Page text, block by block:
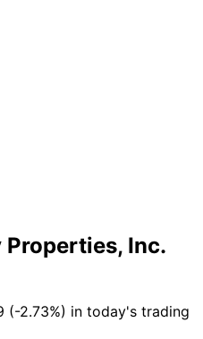
Inc.
(-2.73%) in today's trading